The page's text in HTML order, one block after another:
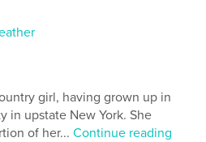
girl, having grown up in
in upstate New York. She
of her...Continue reading